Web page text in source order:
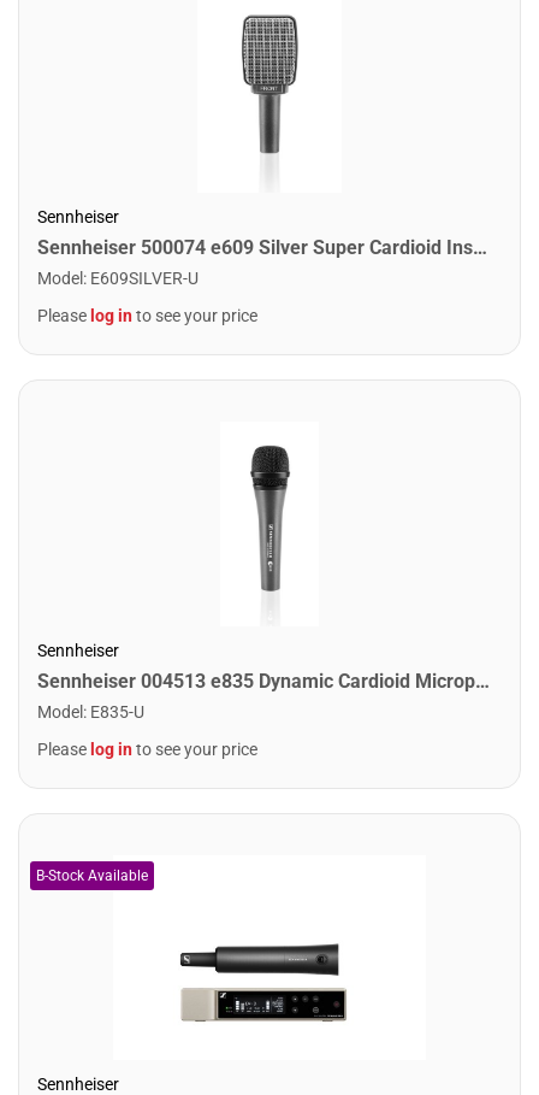
Sennheiser
Sennheiser 500074 e609 Silver Super Cardioid Instrument Microphone
Model : E609SILVER-U
Please log into see your price
Sennheiser
Sennheiser 004513 e835 Dynamic Cardioid Microphone
Model : E835-U
Please log into see your price
Sennheiser